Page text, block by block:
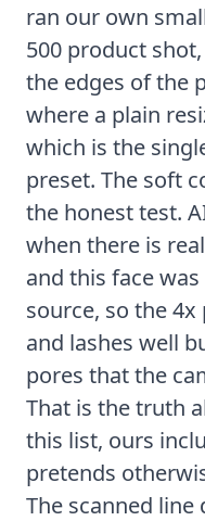
ran our own
500 product
the edges of the
where a plain
which is the
preset. The soft
the honest test.
when there is
and this face
source, so the 4x
and lashes well
pores that the
That is the truth
this list, ours
pretends
The scanned